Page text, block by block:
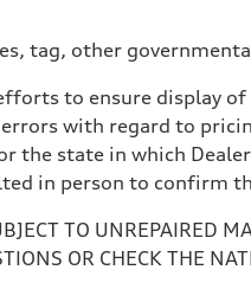
with speed-sensitive power
tag, other
to ensure display
errors with regard to
the state in which
in person to confirm
TO UNREPAIRED
OR CHECK THE